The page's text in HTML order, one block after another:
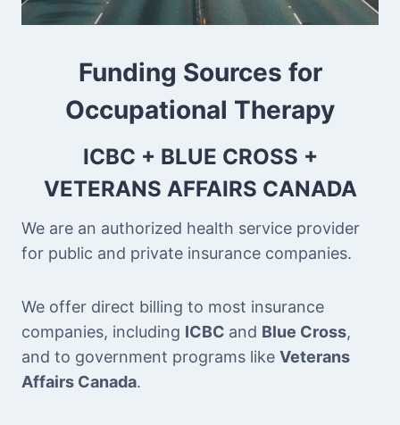
Funding Sources for
Occupational Therapy
ICBC + BLUE CROSS +
VETERANS AFFAIRS CANADA
We are an authorized health service provider
for public and private insurance companies.
We offer direct billing to most insurance
companies, including ICBC and Blue Cross,
and to government programs like Veterans
Affairs Canada.